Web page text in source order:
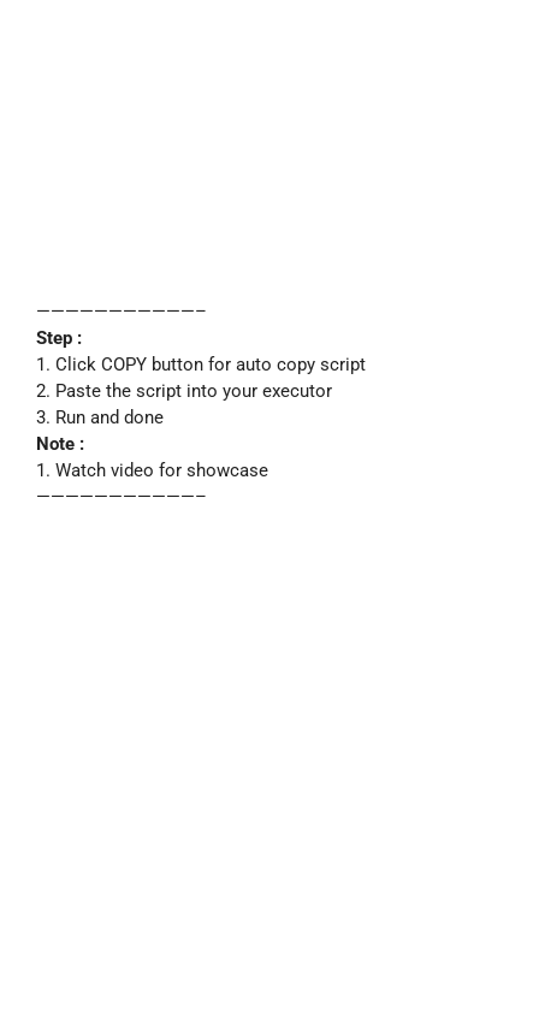
———————————–
Step :
1. Click COPY button for auto copy script
2. Paste the script into your executor
3. Run and done
Note :
1. Watch video for showcase
———————————–